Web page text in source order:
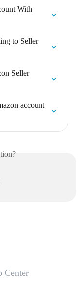
With
to Seller
Seller
account
Center